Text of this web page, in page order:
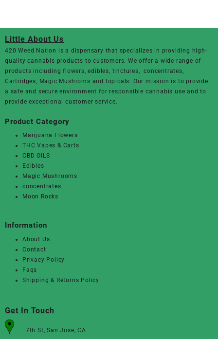
Little About Us
420 Weed Nation is a dispensary that specializes in providing high-
quality cannabis products to customers. We offer a wide range of
products including flowers, edibles, tinctures, concentrates,
Cartridges, Magic Mushroms and topicals. Our mission is to provide
a safe and secure environment for responsible cannabis use and to
provide exceptional customer service.
Product Category
Marijuana Flowers
THC Vapes & Carts
CBD OILS
Edibles
Magic Mushrooms
concentrates
Moon Rocks
Information
About Us
Contact
Privacy Policy
Faqs
Shipping & Returns Policy
Get In Touch
7th St, San Jose, CA